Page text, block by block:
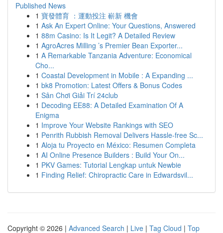
Published News
1 寶發體育 ：運動投注 嶄新 機會
1 Ask An Expert Online: Your Questions, Answered
1 88m Casino: Is It Legit? A Detailed Review
1 AgroAcres Milling ’s Premier Bean Exporter...
1 A Remarkable Tanzania Adventure: Economical
Cho...
1 Coastal Development in Mobile : A Expanding ...
1 bk8 Promotion: Latest Offers & Bonus Codes
1 Sân Chơi Giải Trí 24club
1 Decoding EE88: A Detailed Examination Of A
Enigma
1 Improve Your Website Rankings with SEO
1 Penrith Rubbish Removal Delivers Hassle-free Sc...
1 Aloja tu Proyecto en México: Resumen Completa
1 AI Online Presence Builders : Build Your On...
1 PKV Games: Tutorial Lengkap untuk Newbie
1 Finding Relief: Chiropractic Care in Edwardsvil...
Copyright © 2026 | Advanced Search | Live | Tag Cloud | Top